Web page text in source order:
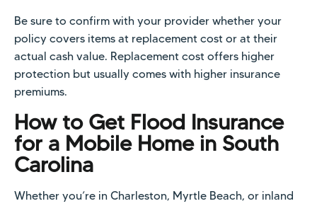
Be sure to confirm with your provider whether your
policy covers items at replacement cost or at their
actual cash value. Replacement cost offers higher
protection but usually comes with higher insurance
premiums.
How to Get Flood Insurance
for a Mobile Home in South
Carolina
Whether you’re in Charleston, Myrtle Beach, or inland